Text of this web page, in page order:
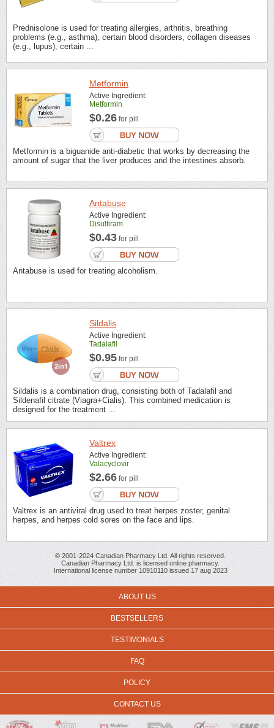
Prednisolone is used for treating allergies, arthritis, breathing
problems (e.g., asthma), certain blood disorders, collagen diseases
(e.g., lupus), certain ...
Metformin
Active Ingredient:
Metformin
$0.26 for pill
Metformin is a biguanide anti-diabetic that works by decreasing the
amount of sugar that the liver produces and the intestines absorb.
Antabuse
Active Ingredient:
Disulfiram
$0.43 for pill
Antabuse is used for treating alcoholism.
Sildalis
Active Ingredient:
Tadalafil
$0.95 for pill
Sildalis is a combination drug, consisting both of Tadalafil and
Sildenafil citrate (Viagra+Cialis). This combined medication is
designed for the treatment ...
Valtrex
Active Ingredient:
Valacyclovir
$2.66 for pill
Valtrex is an antiviral drug used to treat herpes zoster, genital
herpes, and herpes cold sores on the face and lips.
© 2001-2024 Canadian Pharmacy Ltd. All rights reserved.
Canadian Pharmacy Ltd. is licensed online pharmacy.
International license number 10910110 issued 17 aug 2023
ABOUT US
BESTSELLERS
TESTIMONIALS
FAQ
POLICY
CONTACT US